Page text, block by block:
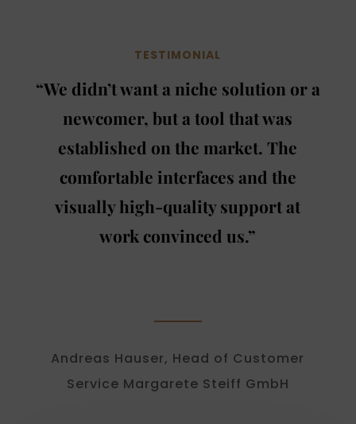
TESTIMONIAL
“We didn’t want a niche solution or a
newcomer, but a tool that was
established on the market. The
comfortable interfaces and the
visually high-quality support at
work convinced us.”
Andreas Hauser, Head of Customer
Service Margarete Steiff GmbH